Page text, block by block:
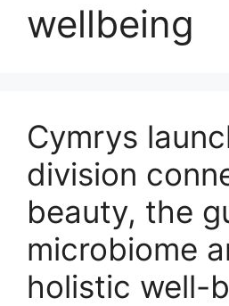
wellbeing
Cymrys
division
beauty, the
microbiome
holistic well-